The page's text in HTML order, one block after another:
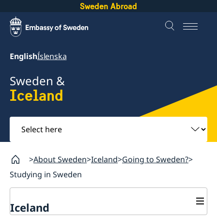
Sweden Abroad
EnglishÍslenska
Sweden &
Iceland
Select
here
About Sweden Iceland Going to Sweden?
Studying in Sweden
Iceland